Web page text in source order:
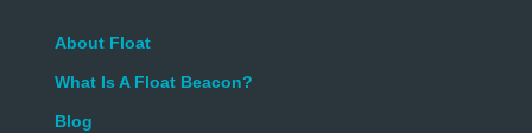
About Float
What Is A Float Beacon?
Blog